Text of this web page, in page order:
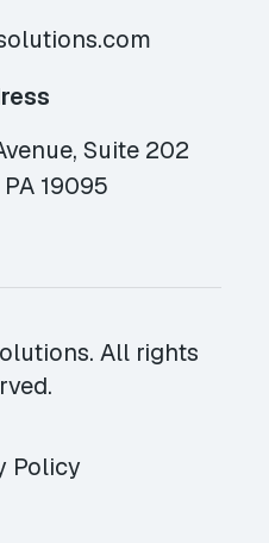
Suite 202
19095
All rights
Policy